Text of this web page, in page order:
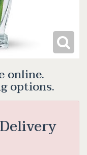
online.
options.